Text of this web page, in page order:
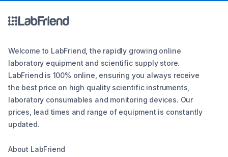
Welcome to LabFriend, the rapidly growing online
laboratory equipment and scientific supply store.
LabFriend is 100% online, ensuring you always receive
the best price on high quality scientific instruments,
laboratory consumables and monitoring devices. Our
prices, lead times and range of equipment is constantly
updated.
About LabFriend